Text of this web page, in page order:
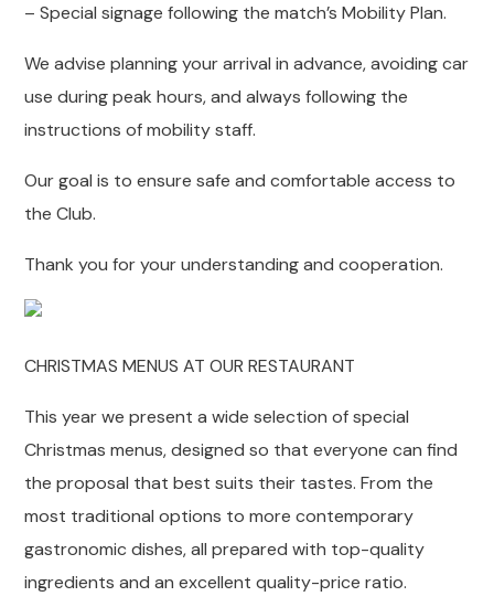
– Special signage following the match’s Mobility Plan.
We advise planning your arrival in advance, avoiding car
use during peak hours, and always following the
instructions of mobility staff.
Our goal is to ensure safe and comfortable access to
the Club.
Thank you for your understanding and cooperation.
CHRISTMAS MENUS AT OUR RESTAURANT
This year we present a wide selection of special
Christmas menus, designed so that everyone can find
the proposal that best suits their tastes. From the
most traditional options to more contemporary
gastronomic dishes, all prepared with top-quality
ingredients and an excellent quality-price ratio.